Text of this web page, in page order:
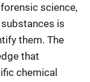
science,
is
them. The
that
chemical